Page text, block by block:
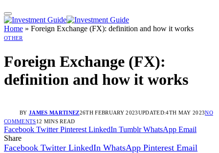
Home » Foreign Exchange (FX): definition and how it works
OTHER
Foreign Exchange (FX):
definition and how it works
BY JAMES MARTINEZ26TH FEBRUARY 2023UPDATED:4TH MAY 2023NO
COMMENTS12 MINS READ
Facebook Twitter Pinterest LinkedIn Tumblr WhatsApp Email
Share
Facebook Twitter LinkedIn WhatsApp Pinterest Email